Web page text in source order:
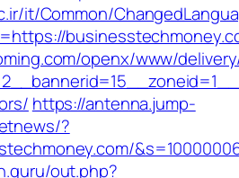
it/Common/
openx/www/
https://antenna.jump-
?
out.php?